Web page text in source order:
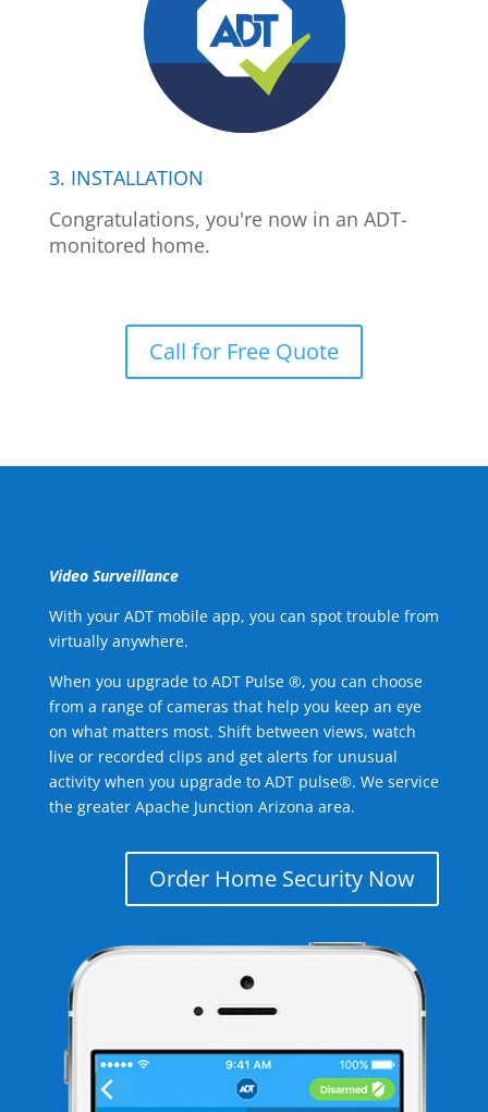
3. INSTALLATION
Congratulations, you're now in an ADT-
monitored home.
Call for Free Quote
Video Surveillance
With your ADT mobile app, you can spot trouble from
virtually anywhere.
When you upgrade to ADT Pulse ®, you can choose
from a range of cameras that help you keep an eye
on what matters most. Shift between views, watch
live or recorded clips and get alerts for unusual
activity when you upgrade to ADT pulse®. We service
the greater Apache Junction Arizona area.
Order Home Security Now